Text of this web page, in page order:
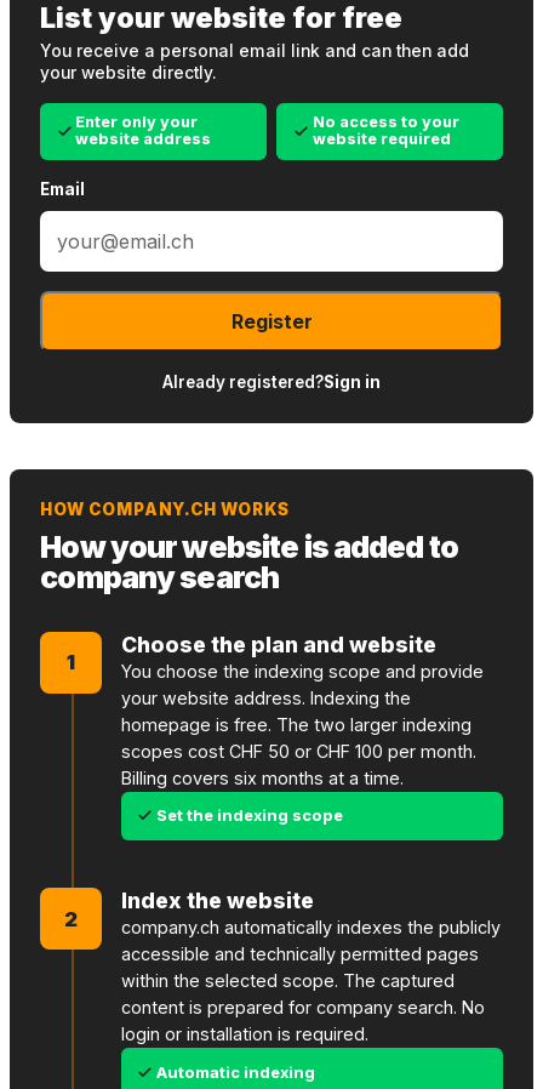
List your website for free
You receive a personal email link and can then add
your website directly.
Enter only your
website address
No access to your
website required
Email
Register
Already registered?Sign in
HOW COMPANY.CH WORKS
How your website is added to
company search
1
Choose the plan and website
You choose the indexing scope and provide
your website address. Indexing the
homepage is free. The two larger indexing
scopes cost CHF 50 or CHF 100 per month.
Billing covers six months at a time.
Set the indexing scope
2
Index the website
company.ch automatically indexes the publicly
accessible and technically permitted pages
within the selected scope. The captured
content is prepared for company search. No
login or installation is required.
Automatic indexing